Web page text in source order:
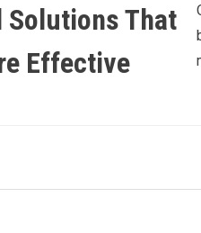
Solutions That
Effective